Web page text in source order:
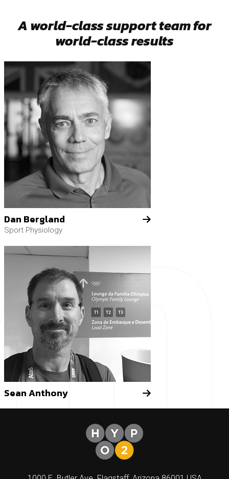
A world-class support team for
world-class results
Dan Bergland
Sport Physiology
Sean Anthony